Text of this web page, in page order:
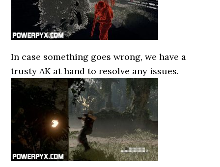
In case something goes wrong, we have a
trusty AK at hand to resolve any issues.